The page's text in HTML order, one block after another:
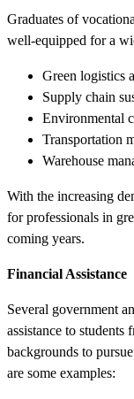
Graduates of
well-equipped for a
Green logistics
Supply chain
Environmental
Transportation
Warehouse
With the increasing
for professionals in
coming years.
Financial Assistance
Several government
assistance to students
backgrounds to
are some examples: